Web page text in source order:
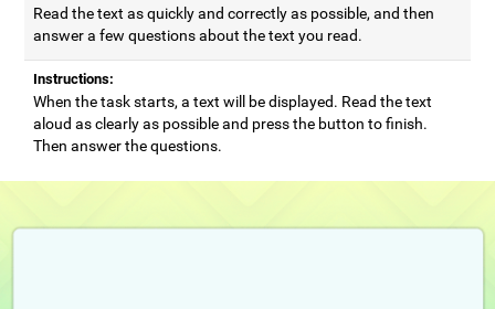
Read the text as quickly and correctly as possible, and then
answer a few questions about the text you read.
Instructions:
When the task starts, a text will be displayed. Read the text
aloud as clearly as possible and press the button to finish.
Then answer the questions.